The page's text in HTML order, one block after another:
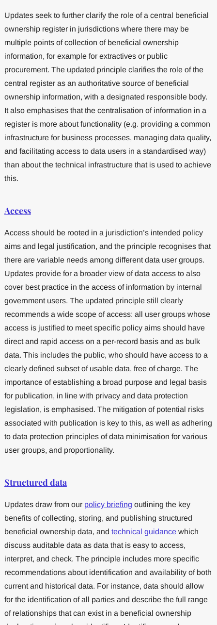
Updates seek to further clarify the role of a central beneficial
ownership register in jurisdictions where there may be
multiple points of collection of beneficial ownership
information, for example for extractives or public
procurement. The updated principle clarifies the role of the
central register as an authoritative source of beneficial
ownership information, with a designated responsible body.
It also emphasises that the centralisation of information in a
register is more about functionality (e.g. providing a common
infrastructure for business processes, managing data quality,
and facilitating access to data users in a standardised way)
than about the technical infrastructure that is used to achieve
this.
Access
Access should be rooted in a jurisdiction’s intended policy
aims and legal justification, and the principle recognises that
there are variable needs among different data user groups.
Updates provide for a broader view of data access to also
cover best practice in the access of information by internal
government users. The updated principle still clearly
recommends a wide scope of access: all user groups whose
access is justified to meet specific policy aims should have
direct and rapid access on a per-record basis and as bulk
data. This includes the public, who should have access to a
clearly defined subset of usable data, free of charge. The
importance of establishing a broad purpose and legal basis
for publication, in line with privacy and data protection
legislation, is emphasised. The mitigation of potential risks
associated with publication is key to this, as well as adhering
to data protection principles of data minimisation for various
user groups, and proportionality.
Structured data
Updates draw from our policy briefing outlining the key
benefits of collecting, storing, and publishing structured
beneficial ownership data, and technical guidancewhich
discuss auditable data as data that is easy to access,
interpret, and check. The principle includes more specific
recommendations about identification and availability of both
current and historical data. For instance, data should allow
for the identification of all parties and describe the full range
of relationships that can exist in a beneficial ownership